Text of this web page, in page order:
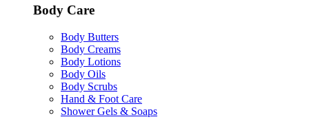
Body Care
Body Butters
Body Creams
Body Lotions
Body Oils
Body Scrubs
Hand & Foot Care
Shower Gels & Soaps